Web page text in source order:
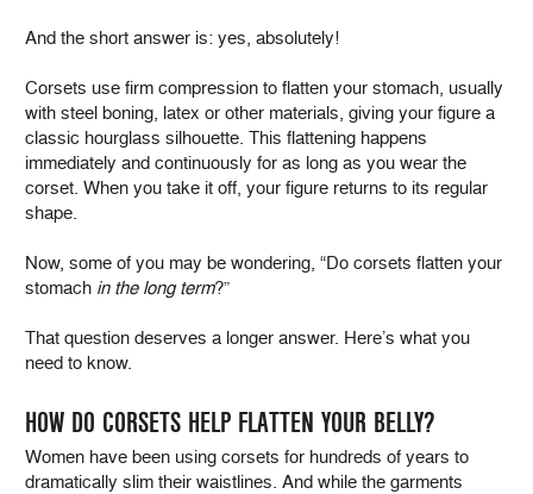
And the short answer is: yes, absolutely!
Corsets use firm compression to flatten your stomach, usually
with steel boning, latex or other materials, giving your figure a
classic hourglass silhouette. This flattening happens
immediately and continuously for as long as you wear the
corset. When you take it off, your figure returns to its regular
shape.
Now, some of you may be wondering, “Do corsets flatten your
stomach in the long term?”
That question deserves a longer answer. Here’s what you
need to know.
HOW DO CORSETS HELP FLATTEN YOUR BELLY?
Women have been using corsets for hundreds of years to
dramatically slim their waistlines. And while the garments